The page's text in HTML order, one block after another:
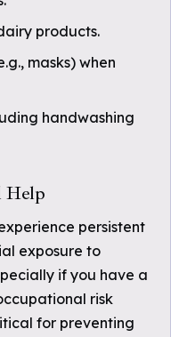
products.
masks) when
handwashing
Help
persistent
exposure to
if you have a
risk
for preventing